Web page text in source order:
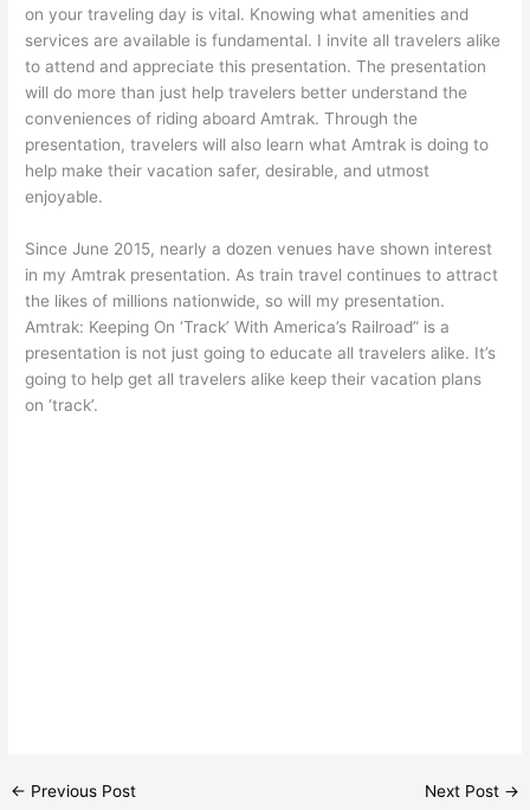
on your traveling day is vital. Knowing what amenities and
services are available is fundamental. I invite all travelers alike
to attend and appreciate this presentation. The presentation
will do more than just help travelers better understand the
conveniences of riding aboard Amtrak. Through the
presentation, travelers will also learn what Amtrak is doing to
help make their vacation safer, desirable, and utmost
enjoyable.
Since June 2015, nearly a dozen venues have shown interest
in my Amtrak presentation. As train travel continues to attract
the likes of millions nationwide, so will my presentation.
Amtrak: Keeping On ‘Track’ With America’s Railroad” is a
presentation is not just going to educate all travelers alike. It’s
going to help get all travelers alike keep their vacation plans
on ‘track’.
← Previous Post Next Post →